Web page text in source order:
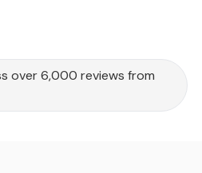
over 6,000 reviews from